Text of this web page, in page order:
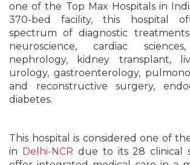
one of the Top Max Hospitals in
370-bed facility, this hospital
spectrum of diagnostic
neuroscience, cardiac
nephrology, kidney transplant,
urology, gastroenterology,
and reconstructive surgery,
diabetes.
This hospital is considered one of
in
Delhi-NCR due to its 28 clinical